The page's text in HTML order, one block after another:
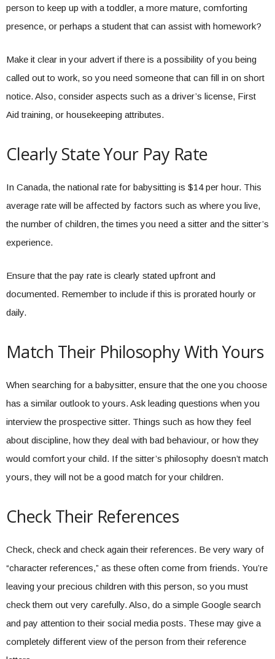
person to keep up with a toddler, a more mature, comforting
presence, or perhaps a student that can assist with homework?
Make it clear in your advert if there is a possibility of you being
called out to work, so you need someone that can fill in on short
notice. Also, consider aspects such as a driver’s license, First
Aid training, or housekeeping attributes.
Clearly State Your Pay Rate
In Canada, the national rate for babysitting is $14 per hour. This
average rate will be affected by factors such as where you live,
the number of children, the times you need a sitter and the sitter’s
experience.
Ensure that the pay rate is clearly stated upfront and
documented. Remember to include if this is prorated hourly or
daily.
Match Their Philosophy With Yours
When searching for a babysitter, ensure that the one you choose
has a similar outlook to yours. Ask leading questions when you
interview the prospective sitter. Things such as how they feel
about discipline, how they deal with bad behaviour, or how they
would comfort your child. If the sitter’s philosophy doesn’t match
yours, they will not be a good match for your children.
Check Their References
Check, check and check again their references. Be very wary of
“character references,” as these often come from friends. You’re
leaving your precious children with this person, so you must
check them out very carefully. Also, do a simple Google search
and pay attention to their social media posts. These may give a
completely different view of the person from their reference